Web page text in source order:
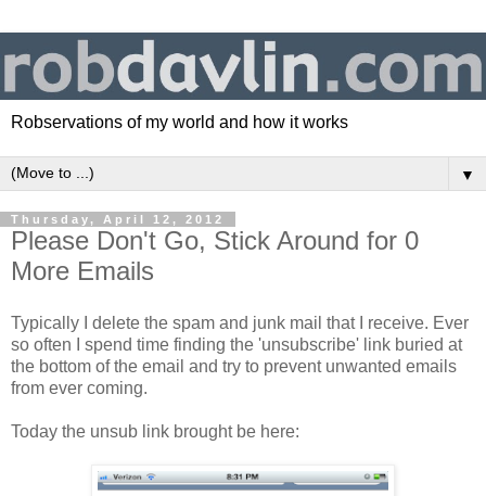
Robservations of my world and how it works
▼
Thursday, April 12, 2012
Please Don't Go, Stick Around for 0
More Emails
Typically I delete the spam and junk mail that I receive. Ever
so often I spend time finding the 'unsubscribe' link buried at
the bottom of the email and try to prevent unwanted emails
from ever coming.
Today the unsub link brought be here: